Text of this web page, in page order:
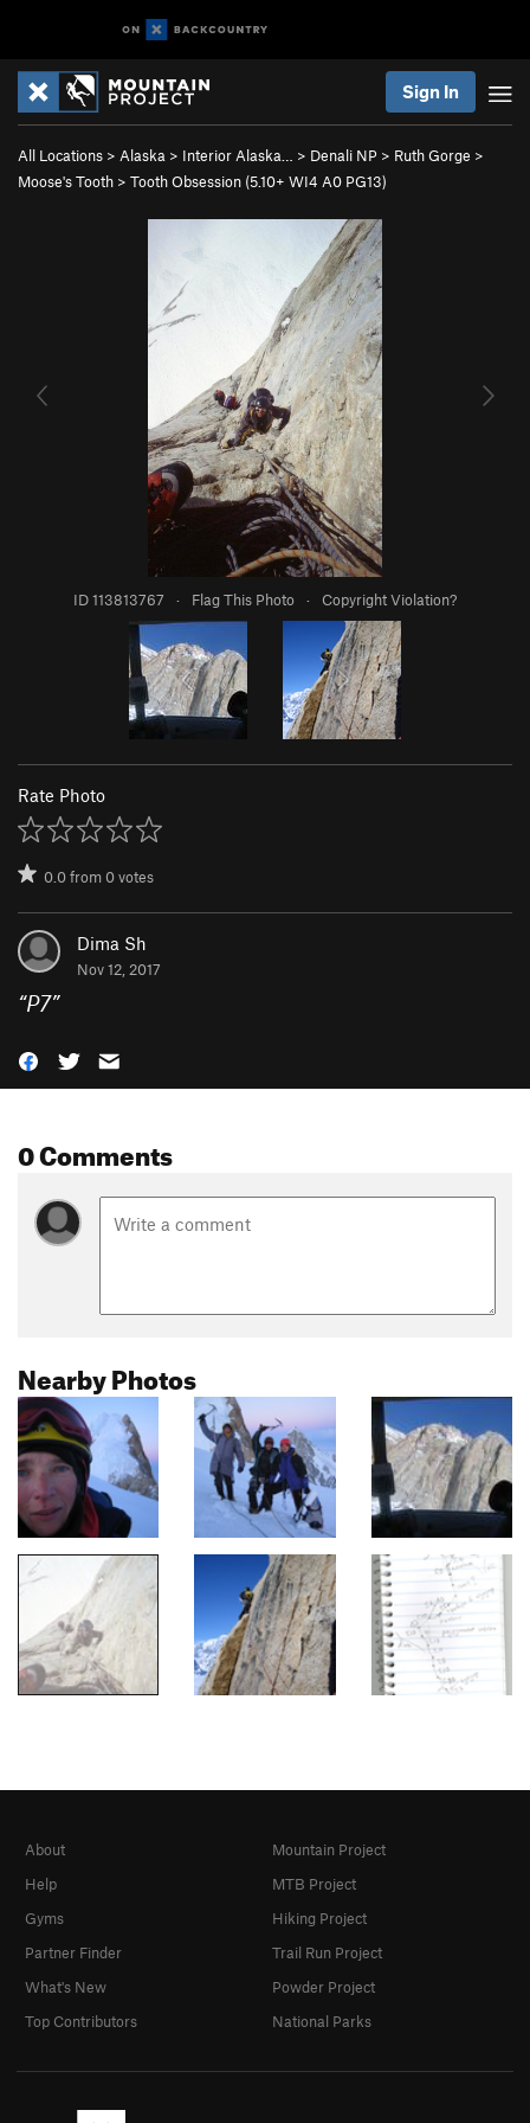
Sign In
All Locations > Alaska > Interior Alaska… > Denali NP > Ruth Gorge >
Moose's Tooth > Tooth Obsession (5.10+ WI4 A0 PG13)
ID 113813767 · Flag This Photo · Copyright Violation?
Rate Photo
0.0from0votes
Dima Sh
Nov 12, 2017
“P7”
0 Comments
Nearby Photos
About
Help
Gyms
Partner Finder
What's New
Top Contributors
Mountain Project
MTB Project
Hiking Project
Trail Run Project
Powder Project
National Parks